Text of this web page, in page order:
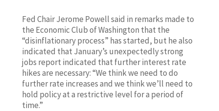
Fed Chair Jerome Powell said in remarks made to
the Economic Club of Washington that the
“disinflationary process” has started, but he also
indicated that January’s unexpectedly strong
jobs report indicated that further interest rate
hikes are necessary: “We think we need to do
further rate increases and we think we’ll need to
hold policy at a restrictive level for a period of
time.”